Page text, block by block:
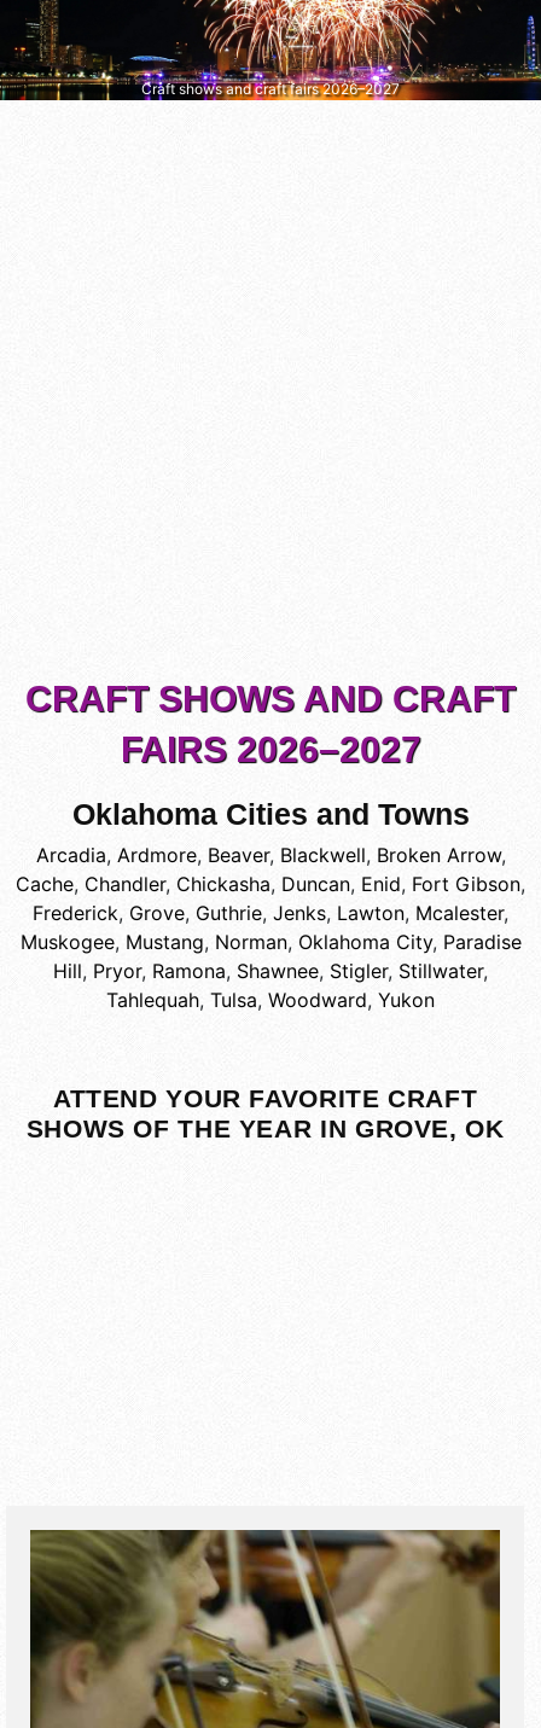
Craft shows and craft fairs 2026–2027
CRAFT SHOWS AND CRAFT
FAIRS 2026–2027
Oklahoma Cities and Towns
Arcadia, Ardmore, Beaver, Blackwell, Broken Arrow,
Cache, Chandler, Chickasha, Duncan, Enid, Fort Gibson,
Frederick, Grove, Guthrie, Jenks, Lawton, Mcalester,
Muskogee, Mustang, Norman, Oklahoma City, Paradise
Hill, Pryor, Ramona, Shawnee, Stigler, Stillwater,
Tahlequah, Tulsa, Woodward, Yukon
ATTEND YOUR FAVORITE CRAFT
SHOWS OF THE YEAR IN GROVE, OK